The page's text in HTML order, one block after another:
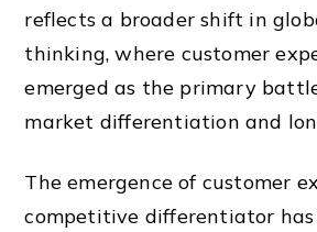
reflects a broader shift in
thinking, where customer
emerged as the primary
market differentiation and
The emergence of customer
competitive differentiator